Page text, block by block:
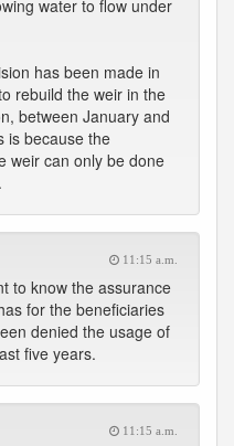
water to flow under
has been made in
rebuild the weir in the
between January and
is because the
weir can only be done
11:15 a.m.
to know the assurance
for the beneficiaries
denied the usage of
five years.
11:15 a.m.